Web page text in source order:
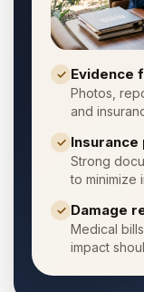
✓ Evidence
Photos,
and
✓ Insurance
Strong
to minimize
✓ Damage
Medical
impact